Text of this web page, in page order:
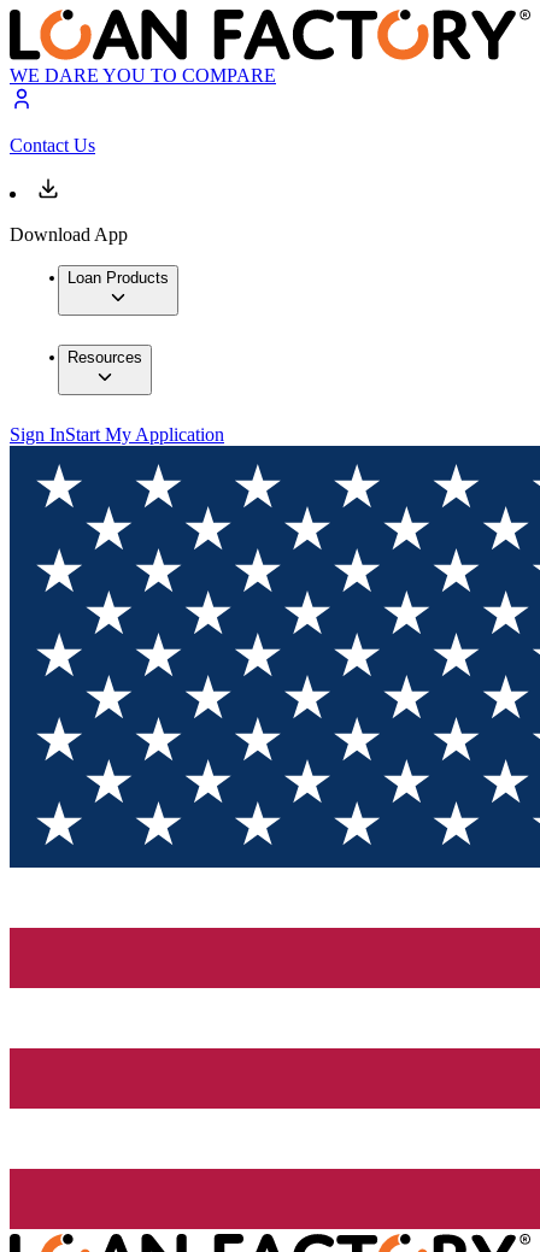
WE DARE YOU TO COMPARE
Contact Us
Download App
Loan Products
Resources
Sign InStart My Application